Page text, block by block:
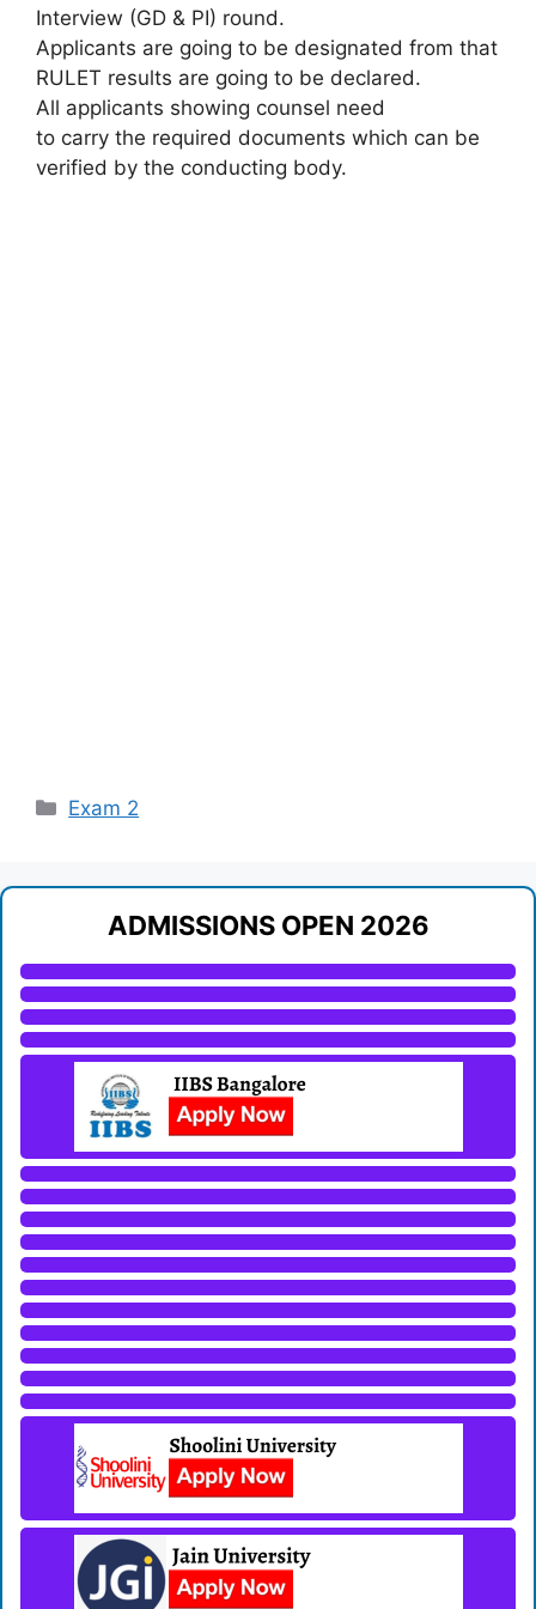
Interview (GD & PI) round.
Applicants are going to be designated from that
RULET results are going to be declared.
All applicants showing counsel need
to carry the required documents which can be
verified by the conducting body.
Categories
Exam 2
ADMISSIONS OPEN 2026